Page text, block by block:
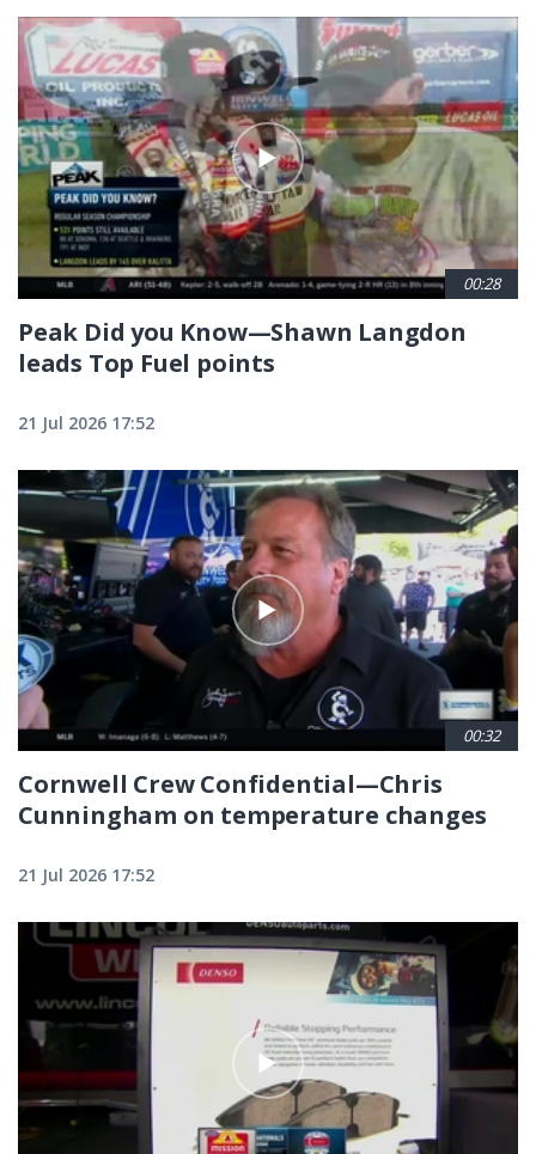
00:28
Peak Did you Know—Shawn Langdon
leads Top Fuel points
21 Jul 2026 17:52
00:32
Cornwell Crew Confidential—Chris
Cunningham on temperature changes
21 Jul 2026 17:52